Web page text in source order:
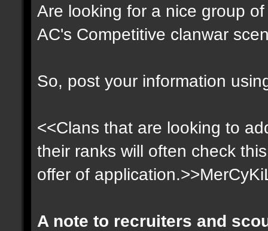
Are looking for a nice group
AC's Competitive clanwar
So, post your information
<<Clans that are looking to
their ranks will often check
offer of
A note to recruiters and